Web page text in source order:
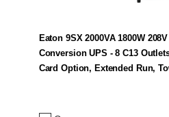
Eaton 9SX 2000VA 1800W
Conversion UPS - 8 C13
Card Option, Extended Run,